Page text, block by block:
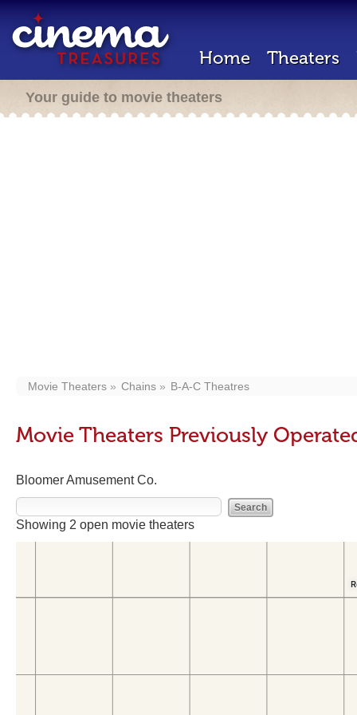
Home Theaters
Your guide to movie theaters
Movie Theaters Chains B-A-C Theatres
Movie Theaters Previously
Bloomer Amusement Co.
Showing 2 open movie theaters